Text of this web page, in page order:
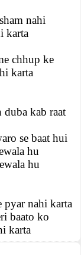
nahi
karta
chhup ke
karta
kab raat
se baat hui
hu
hu
pyar nahi karta
baato ko
karta